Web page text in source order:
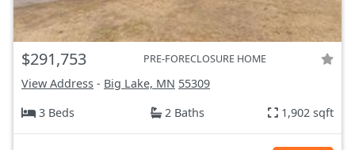
$291,753 PRE-FORECLOSURE HOME
View Address - Big Lake, MN 55309
3 Beds
2 Baths 1,902 sqft